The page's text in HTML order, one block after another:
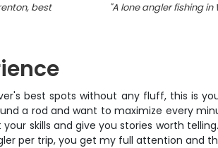
best
"A lone angler fishing in
best spots without any fluff, this is
a rod and want to maximize every
skills and give you stories worth
per trip, you get my full attention and